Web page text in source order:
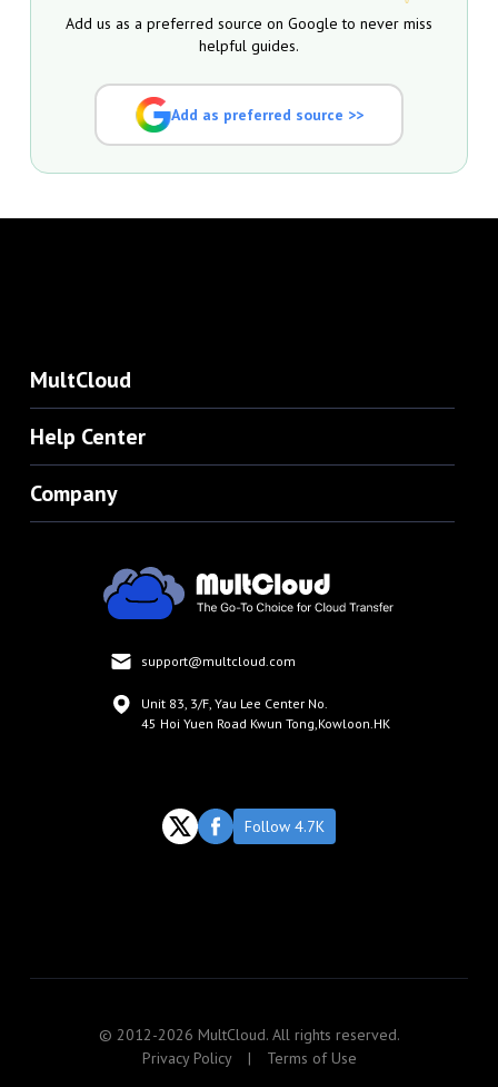
Add us as a preferred source on Google to never miss
helpful guides.
Add as preferred source >>
MultCloud
Help Center
Company
support@multcloud.com
Unit 83, 3/F, Yau Lee Center No.
45 Hoi Yuen Road Kwun Tong,Kowloon.HK
Follow 4.7K
© 2012-2026 MultCloud. All rights reserved.
Privacy Policy
| Terms of Use